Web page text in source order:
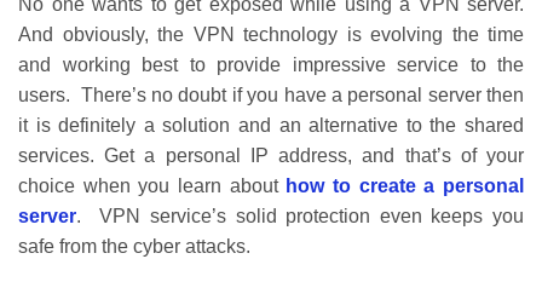
No one wants to get exposed while using a VPN server.
And obviously, the VPN technology is evolving the time
and working best to provide impressive service to the
users. There’s no doubt if you have a personal server then
it is definitely a solution and an alternative to the shared
services. Get a personal IP address, and that’s of your
choice when you learn about how to create a personal
server. VPN service’s solid protection even keeps you
safe from the cyber attacks.